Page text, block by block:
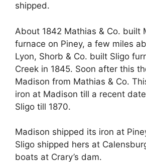
shipped.
About 1842 Mathias & Co. built
furnace on Piney, a few miles
Lyon, Shorb & Co. built Sligo
Creek in 1845. Soon after this
Madison from Mathias & Co.
iron at Madison till a recent
Sligo till 1870.
Madison shipped its iron at
Sligo shipped hers at
boats at Crary’s dam.